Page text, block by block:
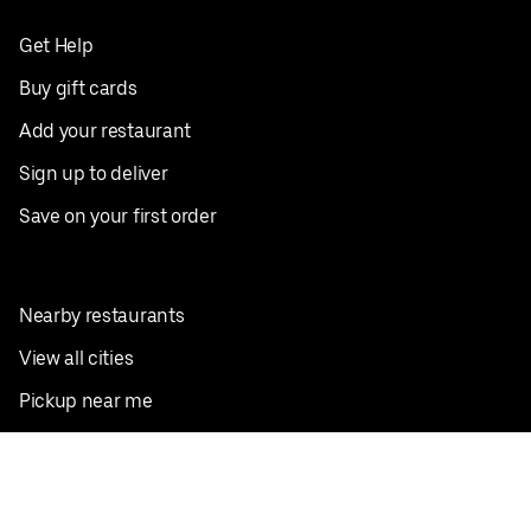
Get Help
Buy gift cards
Add your restaurant
Sign up to deliver
Save on your first order
Nearby restaurants
View all cities
Pickup near me